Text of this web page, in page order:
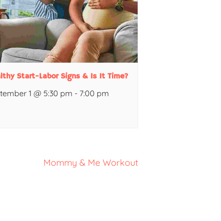
Start-Labor Signs & Is It Time?
1 @ 5:30 pm - 7:00 pm
Mommy & Me Workout